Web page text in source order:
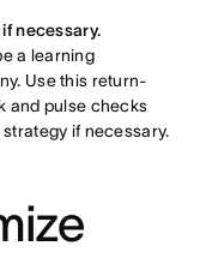
necessary.
a learning
Use this return-
and pulse checks
if necessary.